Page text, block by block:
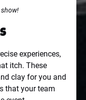
experiences,
itch. These
clay for you and
that your team